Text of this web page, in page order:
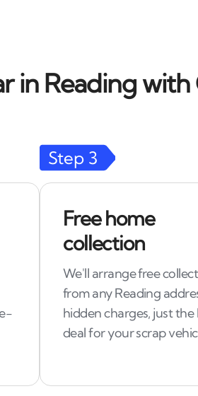
in Reading with
Step 3
Free home
collection
We'll arrange free
from any Reading
hidden charges, just the
deal for your scrap